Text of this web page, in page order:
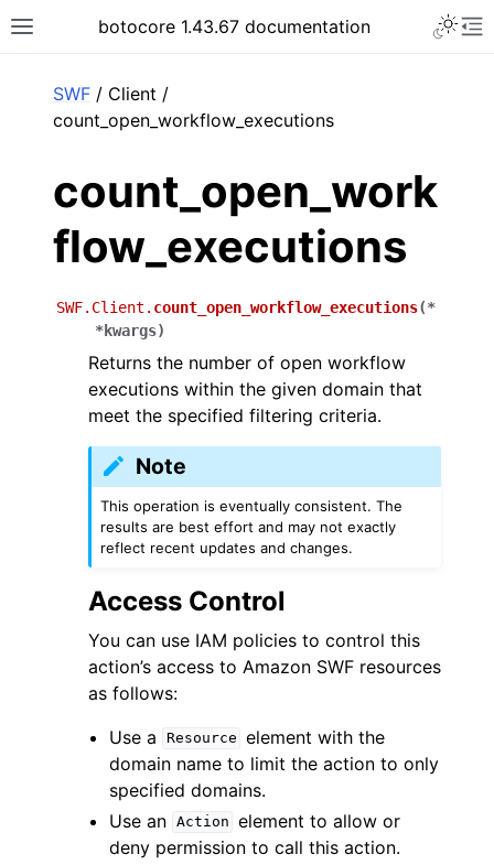
Toggle site navigation sidebar
botocore 1.43.67 documentation
SWF / Client /
count_open_workflow_executions
count_open_work
flow_executions
SWF.Client. count_open_workflow_executions(*
*kwargs)
Returns the number of open workflow
executions within the given domain that
meet the specified filtering criteria.
Note
This operation is eventually consistent. The
results are best effort and may not exactly
reflect recent updates and changes.
Access Control
You can use IAM policies to control this
action’s access to Amazon SWF resources
as follows:
Use a
Resource element with the
domain name to limit the action to only
specified domains.
Use an Action element to allow or
deny permission to call this action.